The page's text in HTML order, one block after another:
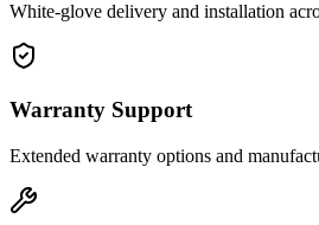
White-glove delivery and installation
Warranty Support
Extended warranty options and